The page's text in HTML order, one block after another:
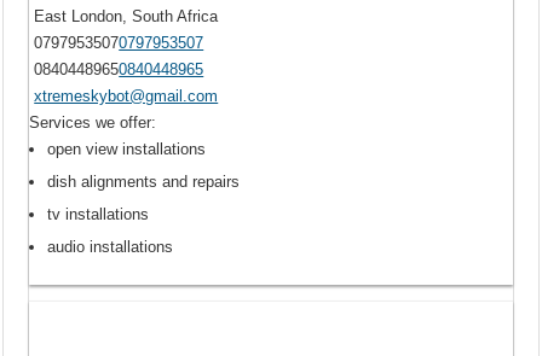
East London, South Africa
07979535070797953507
08404489650840448965
xtremeskybot@gmail.com
Services we offer:
open view installations
dish alignments and repairs
tv installations
audio installations